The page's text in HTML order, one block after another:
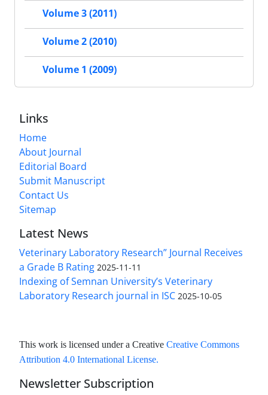
Volume 3 (2011)
Volume 2 (2010)
Volume 1 (2009)
Links
Home
About Journal
Editorial Board
Submit Manuscript
Contact Us
Sitemap
Latest News
Veterinary Laboratory Research” Journal Receives
a Grade B Rating 2025-11-11
Indexing of Semnan University’s Veterinary
Laboratory Research journal in ISC 2025-10-05
This work is licensed under a Creative Creative Commons
Attribution 4.0 International License.
Newsletter Subscription